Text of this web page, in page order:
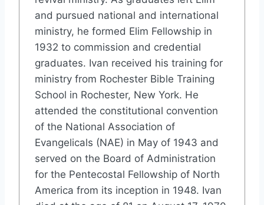
and pursued national and international
ministry, he formed Elim Fellowship in
1932 to commission and credential
graduates. Ivan received his training for
ministry from Rochester Bible Training
School in Rochester, New York. He
attended the constitutional convention
of the National Association of
Evangelicals (NAE) in May of 1943 and
served on the Board of Administration
for the Pentecostal Fellowship of North
America from its inception in 1948. Ivan